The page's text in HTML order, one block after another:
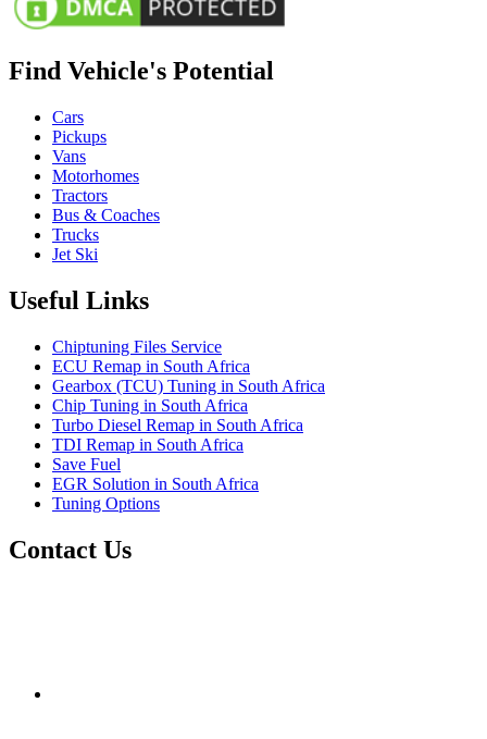
Find Vehicle's Potential
Cars
Pickups
Vans
Motorhomes
Tractors
Bus & Coaches
Trucks
Jet Ski
Useful Links
Chiptuning Files Service
ECU Remap in South Africa
Gearbox (TCU) Tuning in South Africa
Chip Tuning in South Africa
Turbo Diesel Remap in South Africa
TDI Remap in South Africa
Save Fuel
EGR Solution in South Africa
Tuning Options
Contact Us